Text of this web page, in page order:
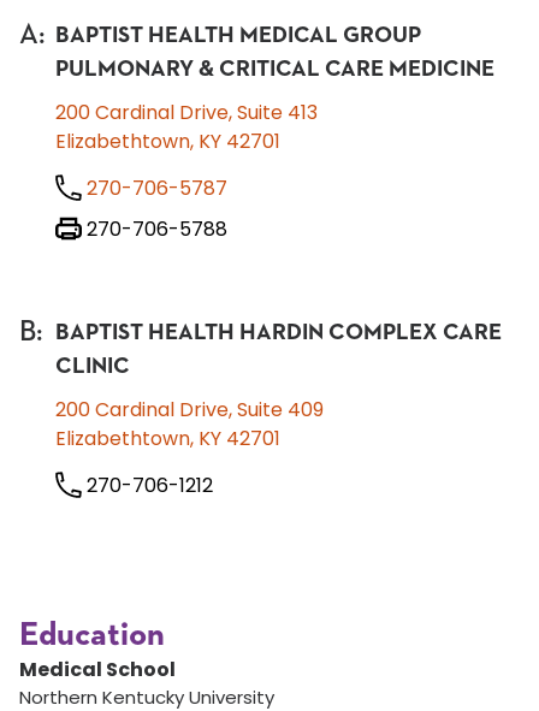
A:
BAPTIST HEALTH MEDICAL GROUP
PULMONARY & CRITICAL CARE MEDICINE
200 Cardinal Drive, Suite 413
Elizabethtown, KY 42701
270-706-5787
270-706-5788
B:
BAPTIST HEALTH HARDIN COMPLEX CARE
CLINIC
200 Cardinal Drive, Suite 409
Elizabethtown, KY 42701
270-706-1212
Education
Medical School
Northern Kentucky University